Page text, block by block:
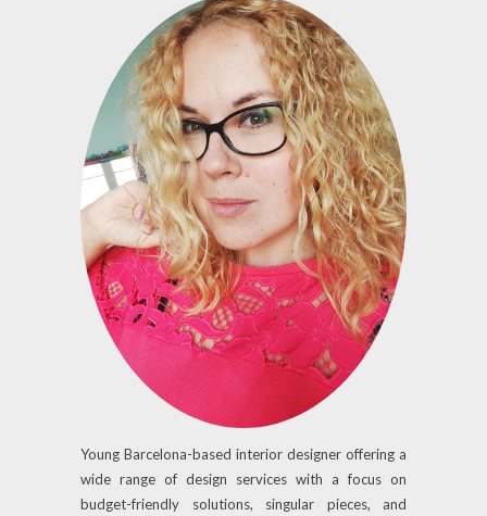
Young Barcelona-based interior designer offering a
wide range of design services with a focus on
budget-friendly solutions, singular pieces, and